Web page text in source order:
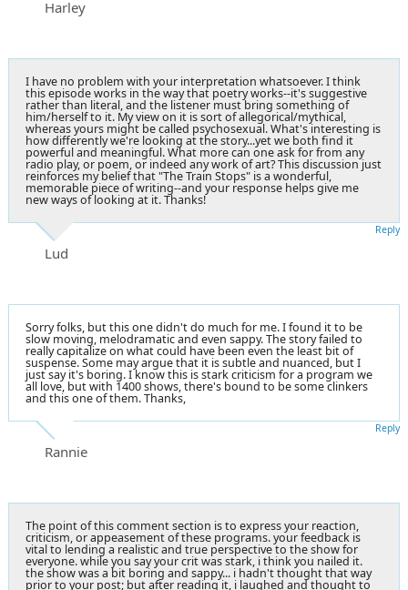
Harley
I have no problem with your interpretation whatsoever. I think
this episode works in the way that poetry works--it's suggestive
rather than literal, and the listener must bring something of
him/herself to it. My view on it is sort of allegorical/mythical,
whereas yours might be called psychosexual. What's interesting is
how differently we're looking at the story...yet we both find it
powerful and meaningful. What more can one ask for from any
radio play, or poem, or indeed any work of art? This discussion just
reinforces my belief that "The Train Stops" is a wonderful,
memorable piece of writing--and your response helps give me
new ways of looking at it. Thanks!
Lud
Reply
Sorry folks, but this one didn't do much for me. I found it to be
slow moving, melodramatic and even sappy. The story failed to
really capitalize on what could have been even the least bit of
suspense. Some may argue that it is subtle and nuanced, but I
just say it's boring. I know this is stark criticism for a program we
all love, but with 1400 shows, there's bound to be some clinkers
and this one of them. Thanks,
Rannie
Reply
The point of this comment section is to express your reaction,
criticism, or appeasement of these programs. your feedback is
vital to lending a realistic and true perspective to the show for
everyone. while you say your crit was stark, i think you nailed it.
the show was a bit boring and sappy... i hadn't thought that way
prior to your post; but after reading it, i laughed and thought to